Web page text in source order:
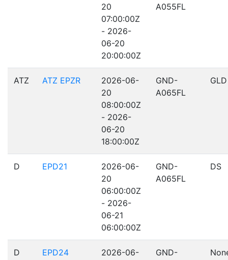
20
07:00:00Z
- 2026-
06-20
20:00:00Z
A055FL
ATZ ATZ EPZR
2026-06-
20
08:00:00Z
- 2026-
06-20
18:00:00Z
GND-
A065FL
GLD
D EPD21
2026-06-
20
06:00:00Z
- 2026-
06-21
06:00:00Z
GND-
A065FL
DS
D EPD24
2026-06-
GND-